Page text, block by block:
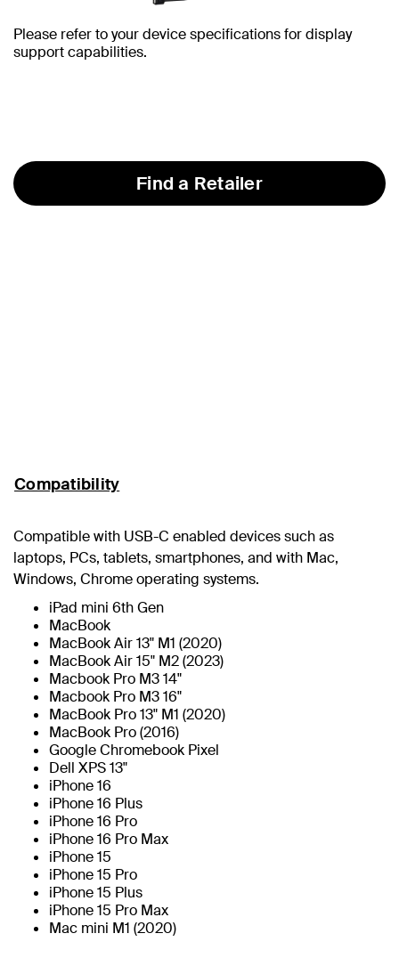
Please refer to your device specifications for display
support capabilities.
Find a Retailer
Compatibility
Compatible with USB-C enabled devices such as
laptops, PCs, tablets, smartphones, and with Mac,
Windows, Chrome operating systems.
iPad mini 6th Gen
MacBook
MacBook Air 13" M1 (2020)
MacBook Air 15" M2 (2023)
Macbook Pro M3 14"
Macbook Pro M3 16"
MacBook Pro 13" M1 (2020)
MacBook Pro (2016)
Google Chromebook Pixel
Dell XPS 13"
iPhone 16
iPhone 16 Plus
iPhone 16 Pro
iPhone 16 Pro Max
iPhone 15
iPhone 15 Pro
iPhone 15 Plus
iPhone 15 Pro Max
Mac mini M1 (2020)